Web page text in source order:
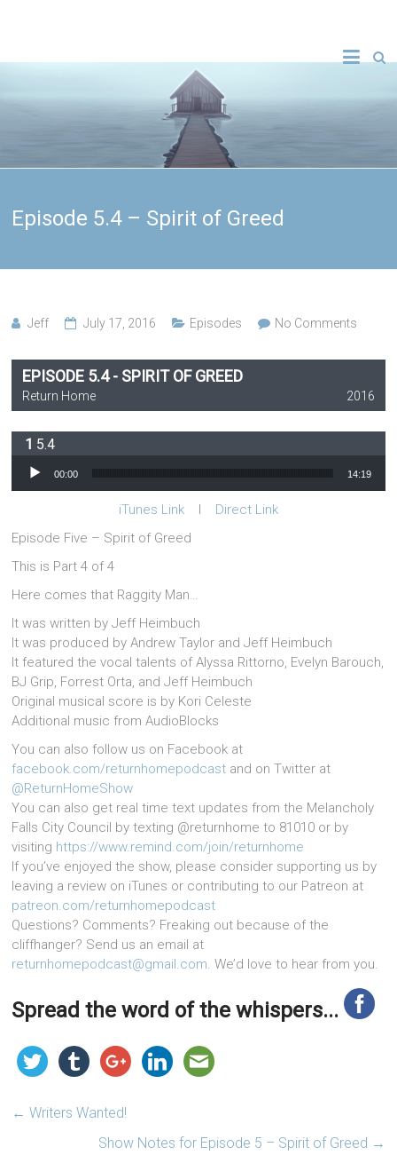
Episode 5.4 – Spirit of Greed
Jeff July 17, 2016 Episodes No Comments
EPISODE 5.4 - SPIRIT OF GREED
Return Home 2016
5.4
Audio Player
00:00 14:19
iTunes Linkl
Direct Link
Episode Five – Spirit of Greed
This is Part 4 of 4
Here comes that Raggity Man…
It was written by Jeff Heimbuch
It was produced by Andrew Taylor and Jeff Heimbuch
It featured the vocal talents of Alyssa Rittorno, Evelyn Barouch,
BJ Grip, Forrest Orta, and Jeff Heimbuch
Original musical score is by Kori Celeste
Additional music from AudioBlocks
You can also follow us on Facebook at
facebook.com/returnhomepodcast and on Twitter at
@ReturnHomeShow
You can also get real time text updates from the Melancholy
Falls City Council by texting @returnhome to 81010 or by
visiting https://www.remind.com/join/returnhome
If you’ve enjoyed the show, please consider supporting us by
leaving a review on iTunes or contributing to our Patreon at
patreon.com/returnhomepodcast
Questions? Comments? Freaking out because of the
cliffhanger? Send us an email at
returnhomepodcast@gmail.com. We’d love to hear from you.
Spread the word of the whispers...
← Writers Wanted!
Show Notes for Episode 5 – Spirit of Greed →